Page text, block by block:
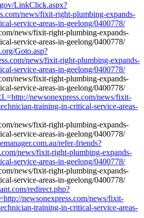
LinkClick.aspx?
news/fixit-right-plumbing-expands-
service-areas-in-geelong/0400778/
Goto.asp?
news/fixit-right-plumbing-expands-
service-areas-in-geelong/0400778/
newsonexpress.com/news/fixit-
training-in-critical-service-areas-
refer-friends?
news/fixit-right-plumbing-expands-
service-areas-in-geelong/0400778/
redirect.php?
newsonexpress.com/news/fixit-
training-in-critical-service-areas-